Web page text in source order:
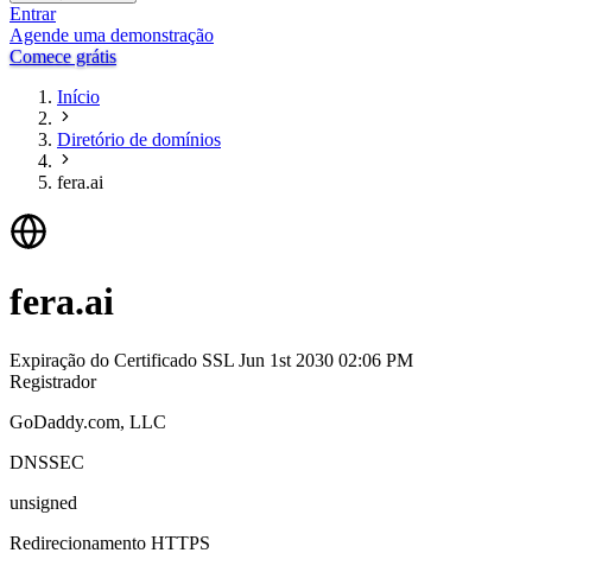
Entrar
Agende uma demonstração
Comece grátis
Início
Diretório de domínios
fera.ai
fera.ai
Expiração do Certificado SSL Jun 1st 2030 02:06 PM
Registrador
GoDaddy.com, LLC
DNSSEC
unsigned
Redirecionamento HTTPS